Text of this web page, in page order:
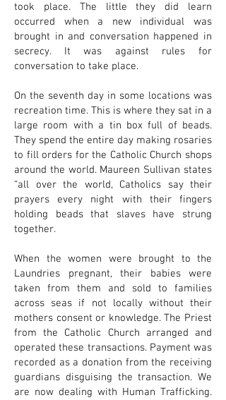
took place. The little they did learn
occurred when a new individual was
brought in and conversation happened in
secrecy. It was against rules for
conversation to take place.
On the seventh day in some locations was
recreation time. This is where they sat in a
large room with a tin box full of beads.
They spend the entire day making rosaries
to fill orders for the Catholic Church shops
around the world. Maureen Sullivan states
“all over the world, Catholics say their
prayers every night with their fingers
holding beads that slaves have strung
together.
When the women were brought to the
Laundries pregnant, their babies were
taken from them and sold to families
across seas if not locally without their
mothers consent or knowledge. The Priest
from the Catholic Church arranged and
operated these transactions. Payment was
recorded as a donation from the receiving
guardians disguising the transaction. We
are now dealing with Human Trafficking.